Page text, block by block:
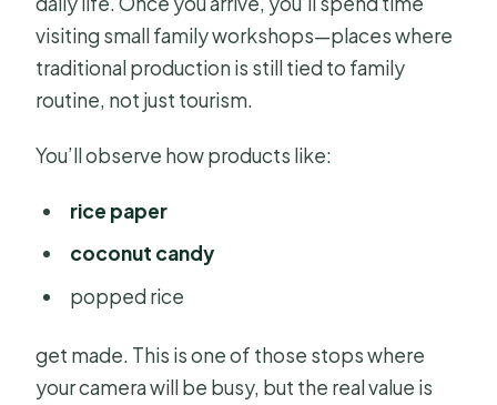
visiting small family workshops—places where
traditional production is still tied to family
routine, not just tourism.
You’ll observe how products like:
rice paper
coconut candy
popped rice
get made. This is one of those stops where
your camera will be busy, but the real value is